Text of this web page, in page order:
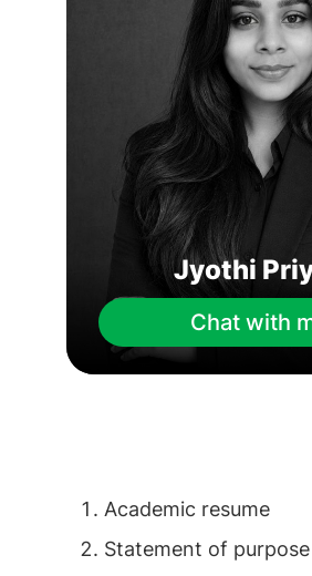
Jyothi
Chat with
Academic resume
Statement of purpose